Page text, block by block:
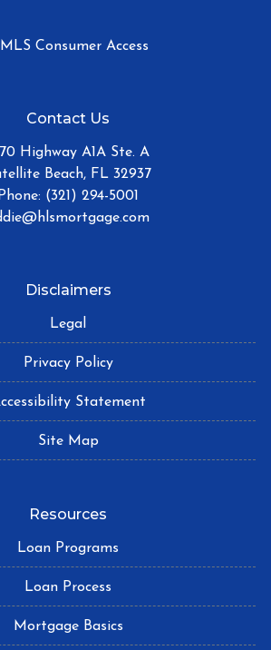
Consumer Access
Contact Us
Highway A1A Ste. A
Beach, FL 32937
Phone: (321) 294-5001
Disclaimers
Legal
Privacy Policy
Statement
Site Map
Resources
Loan Programs
Loan Process
Mortgage Basics